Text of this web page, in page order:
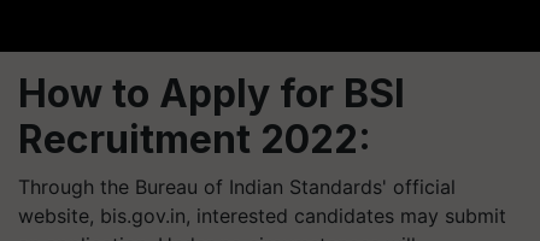
How to Apply for BSI
Recruitment 2022:
Through the Bureau of Indian Standards' official
website, bis.gov.in, interested candidates may submit